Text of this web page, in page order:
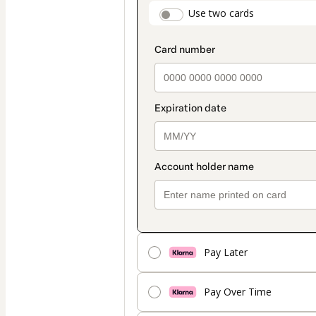
Use two cards
Pay Later
Pay Over Time
method